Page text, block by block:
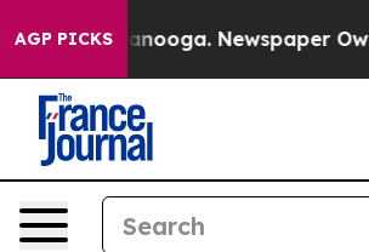
AGP PICKS Newspaper Owner